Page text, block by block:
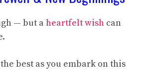
— but aheartfelt wish can
best as you embark on this